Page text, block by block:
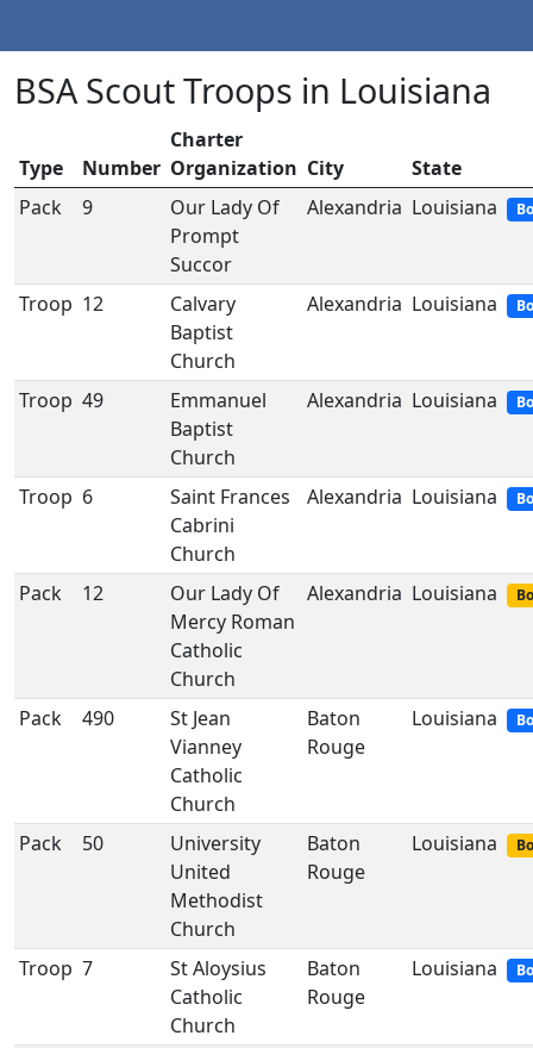
BSA Scout Troops in Louisiana
Type Number
Charter
Organization City
State
Pack
9
Our Lady Of
Prompt
Succor
Alexandria Louisiana
Troop 12
Calvary
Baptist
Church
Alexandria Louisiana
Troop 49
Emmanuel
Baptist
Church
Alexandria Louisiana
Troop 6
Saint Frances
Cabrini
Church
Alexandria Louisiana
Pack 12
Our Lady Of
Mercy Roman
Catholic
Church
Alexandria Louisiana
Pack 490
St Jean
Vianney
Catholic
Church
Baton
Rouge
Louisiana
Pack 50
University
United
Methodist
Church
Baton
Rouge
Louisiana
Troop 7
St Aloysius
Catholic
Church
Baton
Rouge
Louisiana